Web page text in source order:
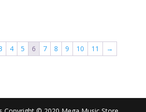
4 5 6 7 8 9 10 11 →